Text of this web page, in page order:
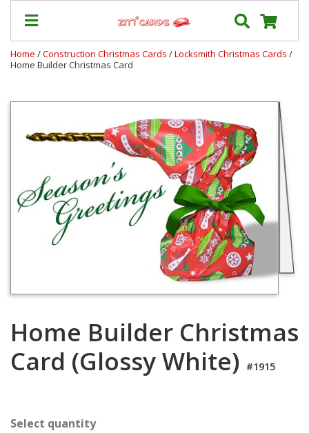
Shipping
FAQ
About
My
Cart
Home /Construction Christmas Cards /Locksmith Christmas Cards /
Home Builder Christmas Card
Home Builder Christmas
Card (Glossy White) #1915
Select quantity